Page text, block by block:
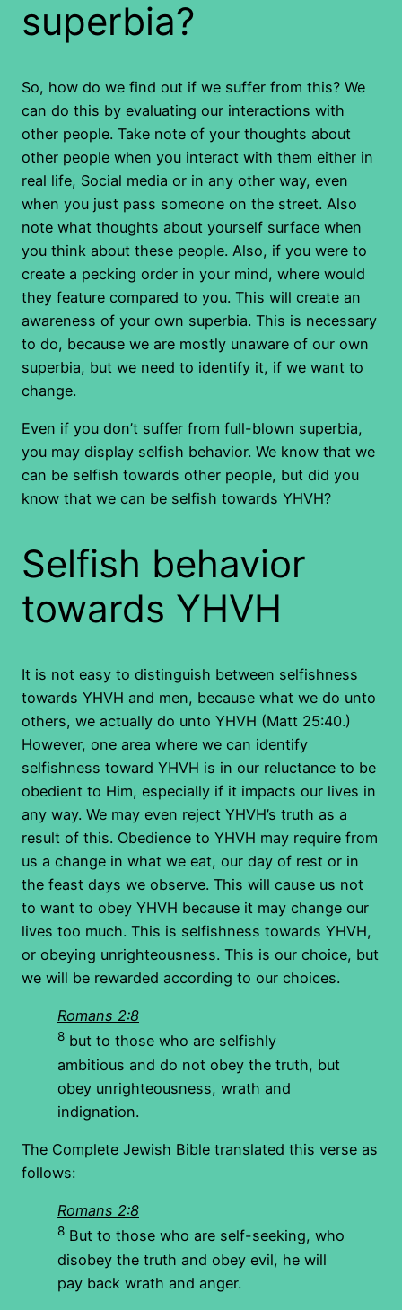
superbia?
So, how do we find out if we suffer from this? We
can do this by evaluating our interactions with
other people. Take note of your thoughts about
other people when you interact with them either in
real life, Social media or in any other way, even
when you just pass someone on the street. Also
note what thoughts about yourself surface when
you think about these people. Also, if you were to
create a pecking order in your mind, where would
they feature compared to you. This will create an
awareness of your own superbia. This is necessary
to do, because we are mostly unaware of our own
superbia, but we need to identify it, if we want to
change.
Even if you don’t suffer from full-blown superbia,
you may display selfish behavior. We know that we
can be selfish towards other people, but did you
know that we can be selfish towards YHVH?
Selfish behavior
towards YHVH
It is not easy to distinguish between selfishness
towards YHVH and men, because what we do unto
others, we actually do unto YHVH (Matt 25:40.)
However, one area where we can identify
selfishness toward YHVH is in our reluctance to be
obedient to Him, especially if it impacts our lives in
any way. We may even reject YHVH’s truth as a
result of this. Obedience to YHVH may require from
us a change in what we eat, our day of rest or in
the feast days we observe. This will cause us not
to want to obey YHVH because it may change our
lives too much. This is selfishness towards YHVH,
or obeying unrighteousness. This is our choice, but
we will be rewarded according to our choices.
Romans 2:8
8 but to those who are selfishly
ambitious and do not obey the truth, but
obey unrighteousness, wrath and
indignation.
The Complete Jewish Bible translated this verse as
follows:
Romans 2:8
8 But to those who are self-seeking, who
disobey the truth and obey evil, he will
pay back wrath and anger.